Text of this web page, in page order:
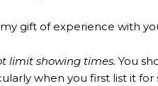
my gift of experience with
limit showing times. You
when you first list it for